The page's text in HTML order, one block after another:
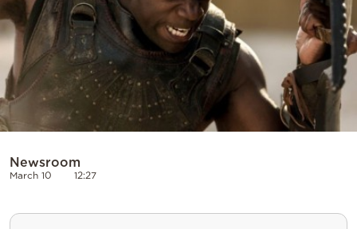
Powered
by
Newsroom
March 10 12:27